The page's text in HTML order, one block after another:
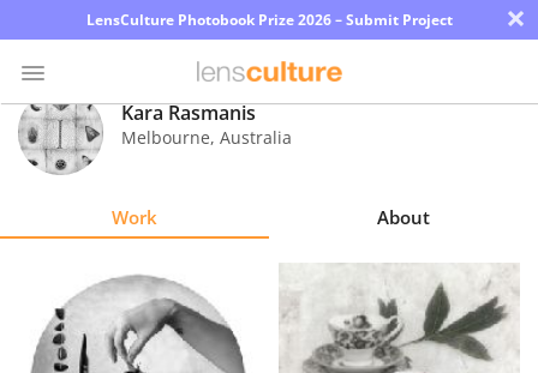
LensCulture Photobook Prize 2026 – Submit Project ×
Photo
Contest
Learn
Kara Rasmanis
Melbourne, Australia
Work About